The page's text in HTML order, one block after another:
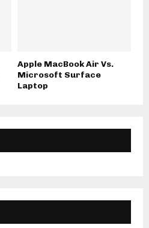
Apple MacBook Air Vs.
Microsoft Surface
Laptop